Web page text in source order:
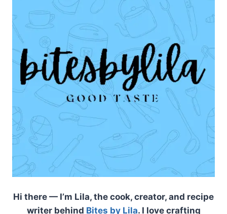
Hi there — I’m Lila, the cook, creator, and recipe
writer behind Bites by Lila. I love crafting